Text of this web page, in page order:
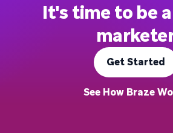
It's time to be
Get Started
See How Braze